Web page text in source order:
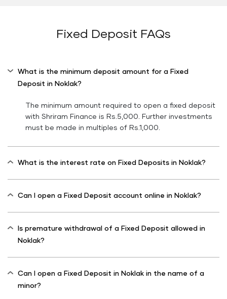
Fixed Deposit FAQs
What is the minimum deposit amount for a Fixed
Deposit in Noklak?
The minimum amount required to open a fixed deposit
with Shriram Finance is Rs.5,000. Further investments
must be made in multiples of Rs.1,000.
What is the interest rate on Fixed Deposits in Noklak?
Can I open a Fixed Deposit account online in Noklak?
Is premature withdrawal of a Fixed Deposit allowed in
Noklak?
Can I open a Fixed Deposit in Noklak in the name of a
minor?